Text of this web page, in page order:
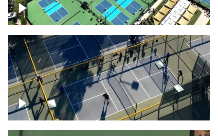
Pickleball courts flyover
People playing on pickleball courts